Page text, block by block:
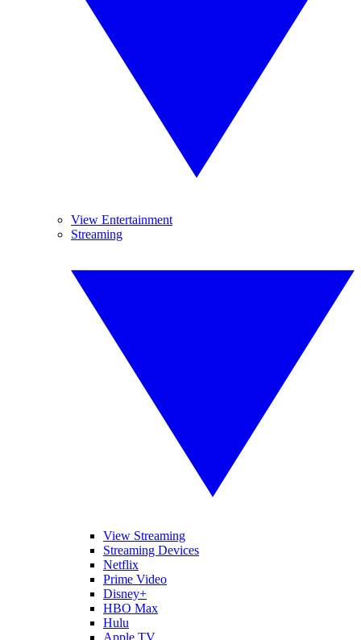
View Entertainment
Streaming
View Streaming
Streaming Devices
Netflix
Prime Video
Disney+
HBO Max
Hulu
Apple TV